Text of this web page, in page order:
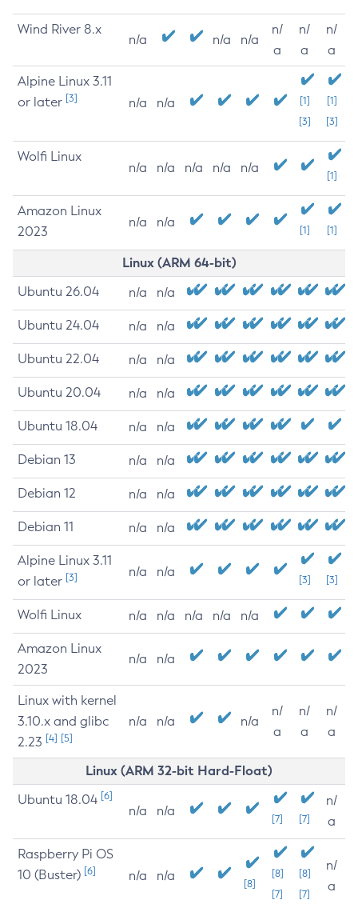
Wind River 8.x
n/a n/a n/a
n/
a
n/
a
n/
a
Alpine Linux 3.11
or later [3] n/a n/a
[1]
[3]
[1]
[3]
Wolfi Linux
n/a n/a n/a n/a n/a
[1]
Amazon Linux
2023
n/a n/a
[1] [1]
Linux (ARM 64-bit)
Ubuntu 26.04 n/a n/a
Ubuntu 24.04 n/a n/a
Ubuntu 22.04 n/a n/a
Ubuntu 20.04 n/a n/a
Ubuntu 18.04 n/a n/a
Debian 13 n/a n/a
Debian 12 n/a n/a
Debian 11 n/a n/a
Alpine Linux 3.11
or later [3] n/a n/a
[3] [3]
Wolfi Linux n/a n/a n/a n/a n/a
Amazon Linux
2023
n/a n/a
Linux with kernel
3.10.x and glibc
2.23 [4] [5]
n/a n/a n/a
n/
a
n/
a
n/
a
Linux (ARM 32-bit Hard-Float)
Ubuntu 18.04 [6]
n/a n/a
[7] [7]
n/
a
Raspberry Pi OS
10 (Buster) [6] n/a n/a
[8]
[8]
[7]
[8]
[7]
n/
a